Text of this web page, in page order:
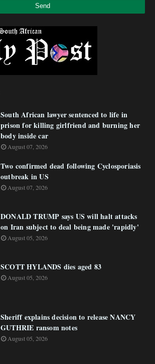
South African lawyer sentenced to life in
prison for killing girlfriend and burning her
body inside car
August 07, 2026
Two confirmed dead following Cyclosporiasis
outbreak in US
August 07, 2026
DONALD TRUMP says US will halt attacks
on Iran subject to deal being made 'rapidly'
August 05, 2026
SCOTT HYLANDS dies aged 83
August 05, 2026
Sheriff explains decision to release NANCY
GUTHRIE ransom notes
August 05, 2026